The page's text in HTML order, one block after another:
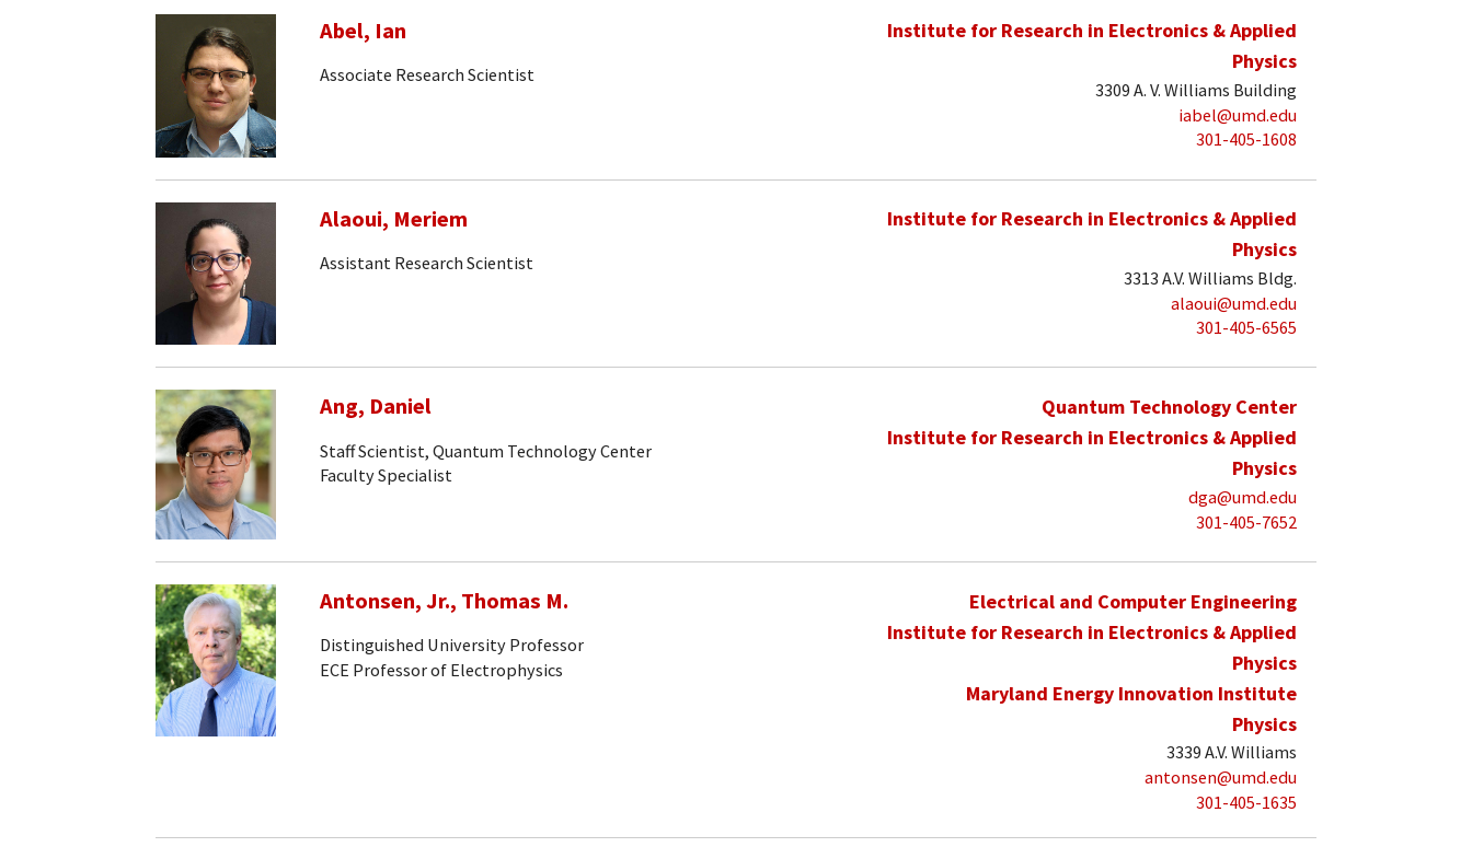
Abel, Ian
Associate Research Scientist
Institute for Research in Electronics & Applied
Physics
3309 A. V. Williams Building
iabel@umd.edu
301-405-1608
Alaoui, Meriem
Assistant Research Scientist
Institute for Research in Electronics & Applied
Physics
3313 A.V. Williams Bldg.
alaoui@umd.edu
301-405-6565
Ang, Daniel
Staff Scientist, Quantum Technology Center
Faculty Specialist
Quantum Technology Center
Institute for Research in Electronics & Applied
Physics
dga@umd.edu
301-405-7652
Antonsen, Jr., Thomas M.
Distinguished University Professor
ECE Professor of Electrophysics
Electrical and Computer Engineering
Institute for Research in Electronics & Applied
Physics
Maryland Energy Innovation Institute
Physics
3339 A.V. Williams
antonsen@umd.edu
301-405-1635